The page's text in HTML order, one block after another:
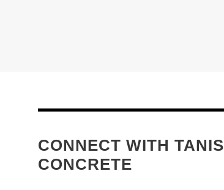
CONNECT WITH TANIS
CONCRETE